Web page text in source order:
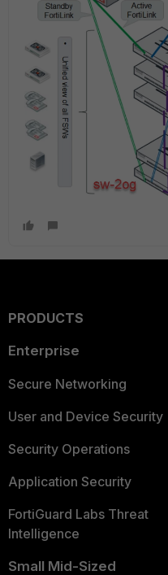
PRODUCTS
Enterprise
Secure Networking
User and Device Security
Security Operations
Application Security
FortiGuard Labs Threat
Intelligence
Small Mid-Sized